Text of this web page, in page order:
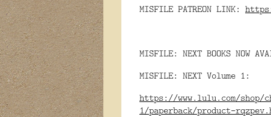
MISFILE PATREON LINK:
MISFILE: NEXT BOOKS NOW
MISFILE: NEXT Volume 1:
https://www.lulu.com/
1/paperback/product-